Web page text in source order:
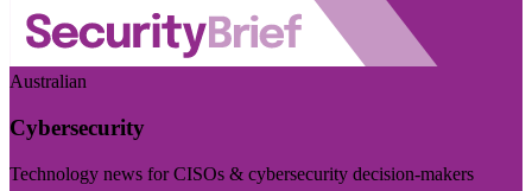
Australian
Cybersecurity
Technology news for CISOs & cybersecurity decision-makers